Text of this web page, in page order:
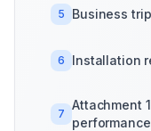
5 Business
6 Installation
7
Attachment